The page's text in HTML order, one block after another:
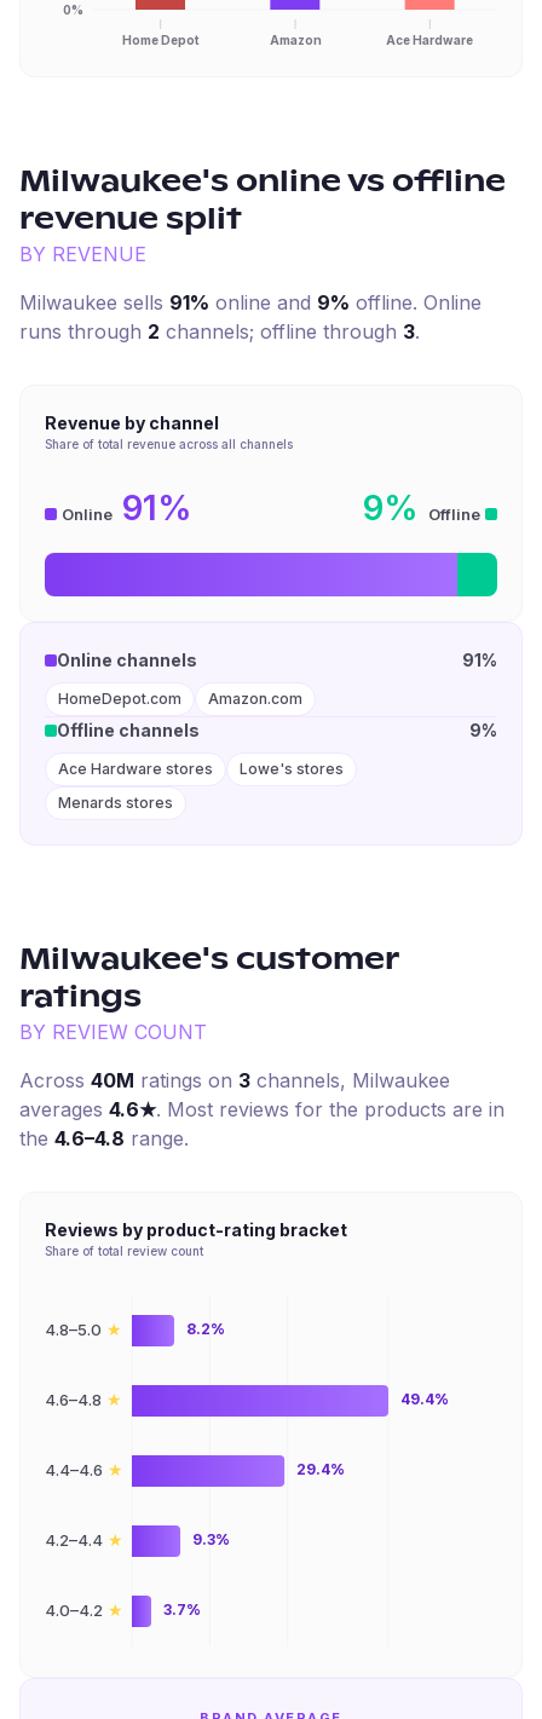
Home Depot Amazon Ace Hardware
0%
Milwaukee's online vs offline
revenue split
BY REVENUE
Milwaukee sells 91% online and 9% offline. Online
runs through 2 channels; offline through 3.
Revenue by channel
Share of total revenue across all channels
Online 91% 9% Offline
Online channels 91%
HomeDepot.com Amazon.com
Offline channels 9%
Ace Hardware stores
Lowe's stores
Menards stores
Milwaukee's customer
ratings
BY REVIEW COUNT
Across 40M ratings on 3 channels, Milwaukee
averages 4.6★. Most reviews for the products are in
the 4.6–4.8 range.
Reviews by product-rating bracket
Share of total review count
4.8–5.0 ★
4.6–4.8 ★
4.4–4.6 ★
4.2–4.4 ★
4.0–4.2 ★
8.2%
49.4%
29.4%
9.3%
3.7%